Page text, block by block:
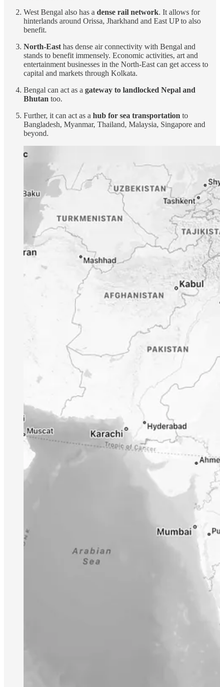
West Bengal also has a dense rail network. It allows for
hinterlands around Orissa, Jharkhand and East UP to also
benefit.
North-East has dense air connectivity with Bengal and
stands to benefit immensely. Economic activities, art and
entertainment businesses in the North-East can get access to
capital and markets through Kolkata.
Bengal can act as a gateway to landlocked Nepal and
Bhutan too.
Further, it can act as a hub for sea transportation to
Bangladesh, Myanmar, Thailand, Malaysia, Singapore and
beyond.